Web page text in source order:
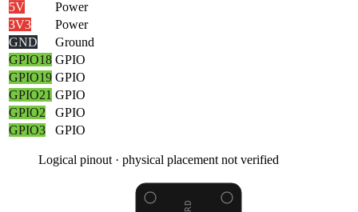
5V
Power
3V3
Power
GND
Ground
GPIO18 GPIO
GPIO19 GPIO
GPIO21 GPIO
GPIO2
GPIO
GPIO3
GPIO
Logical pinout · physical placement not verified